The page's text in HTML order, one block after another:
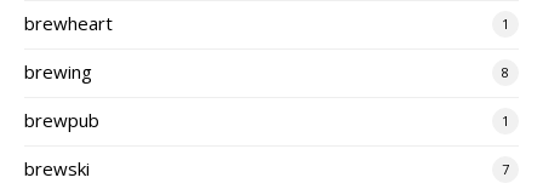
brewheart 1
brewing 8
brewpub 1
brewski 7